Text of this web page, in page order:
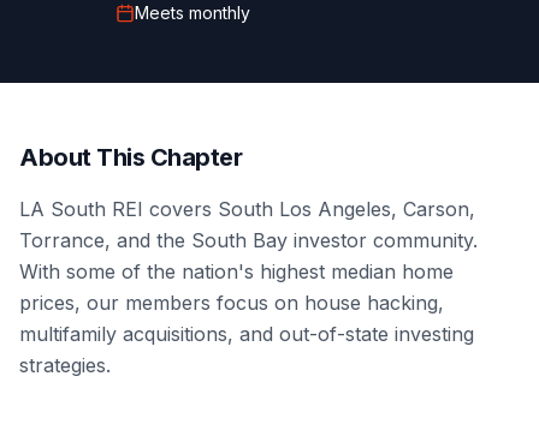
Meets monthly
About This Chapter
LA South REI covers South Los Angeles, Carson,
Torrance, and the South Bay investor community.
With some of the nation's highest median home
prices, our members focus on house hacking,
multifamily acquisitions, and out-of-state investing
strategies.